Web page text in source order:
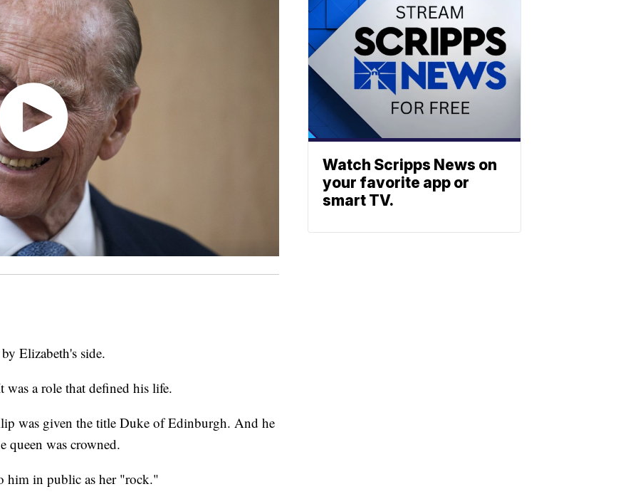
Elizabeth's side.
was a role that defined his life.
was given the title Duke of Edinburgh. And he
queen was crowned.
him in public as her "rock."
Watch Scripps News on
your favorite app or
smart TV.